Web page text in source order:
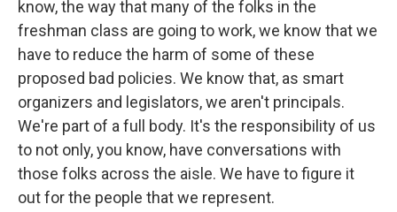
know, the way that many of the folks in the
freshman class are going to work, we know that we
have to reduce the harm of some of these
proposed bad policies. We know that, as smart
organizers and legislators, we aren't principals.
We're part of a full body. It's the responsibility of us
to not only, you know, have conversations with
those folks across the aisle. We have to figure it
out for the people that we represent.